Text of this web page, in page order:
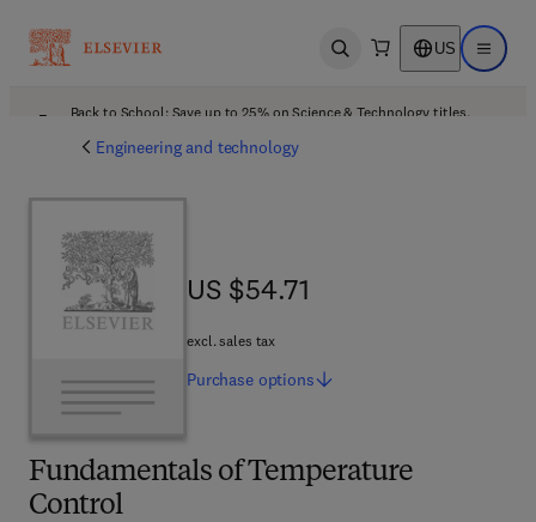
Open search US Open
Back to School: Save up to 25% on Science & Technology titles.
Engineering and technology
Fundamentals of Temperature
Control
US $54.71
US $54.71
excl. sales tax
Purchase options